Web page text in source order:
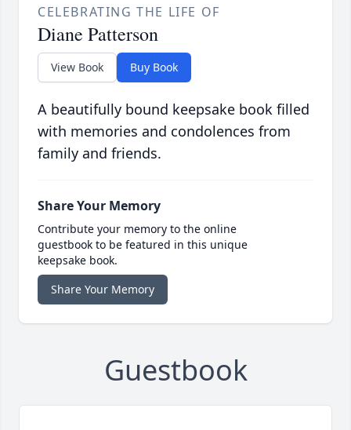
CELEBRATING THE LIFE OF
Diane Patterson
View Book Buy Book
A beautifully bound keepsake book filled
with memories and condolences from
family and friends.
Share Your Memory
Contribute your memory to the online
guestbook to be featured in this unique
keepsake book.
Share Your Memory
Guestbook